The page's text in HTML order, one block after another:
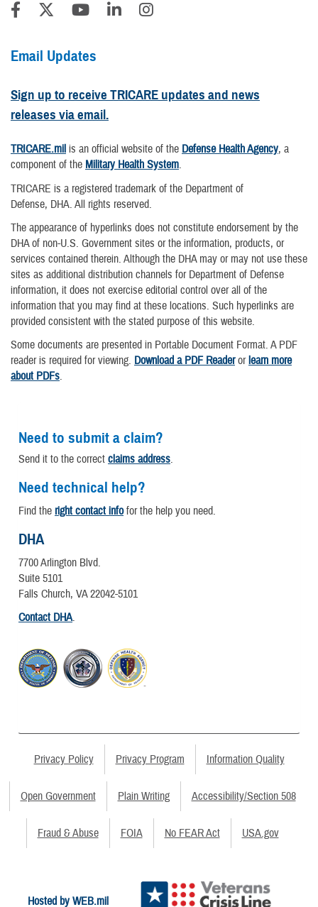
Email Updates
Sign up to receive TRICARE updates and news
releases via email.
TRICARE.mil is an official website of the Defense Health Agency, a
component of the Military Health System.
TRICARE is a registered trademark of the Department of
Defense, DHA. All rights reserved.
The appearance of hyperlinks does not constitute endorsement by the
DHA of non-U.S. Government sites or the information, products, or
services contained therein. Although the DHA may or may not use these
sites as additional distribution channels for Department of Defense
information, it does not exercise editorial control over all of the
information that you may find at these locations. Such hyperlinks are
provided consistent with the stated purpose of this website.
Some documents are presented in Portable Document Format. A PDF
reader is required for viewing. Download a PDF Readerorlearn more
about PDFs.
Need to submit a claim?
Send it to the correct claims address.
Need technical help?
Find the right contact infofor the help you need.
DHA
7700 Arlington Blvd.
Suite 5101
Falls Church, VA 22042-5101
Contact DHA.
Privacy Policy Privacy Program Information Quality
Open Government Plain Writing Accessibility/Section 508
Fraud & Abuse FOIA No FEAR Act USA.gov
Hosted by WEB.mil